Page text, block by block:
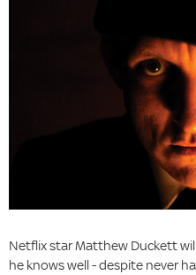
Netflix star Matthew Duckett
he knows well - despite never